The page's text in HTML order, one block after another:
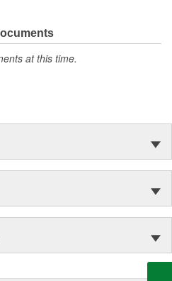
are chosen the world over, an
explain.
at this time.